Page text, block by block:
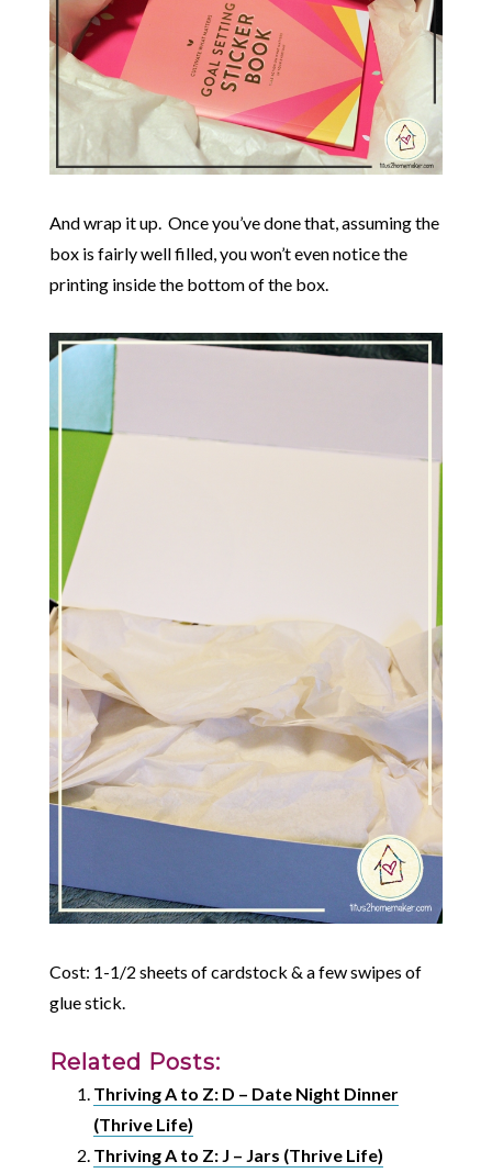
And wrap it up. Once you’ve done that, assuming the
box is fairly well filled, you won’t even notice the
printing inside the bottom of the box.
Cost: 1-1/2 sheets of cardstock & a few swipes of
glue stick.
Related Posts:
Thriving A to Z: D – Date Night Dinner
(Thrive Life)
Thriving A to Z: J – Jars (Thrive Life)